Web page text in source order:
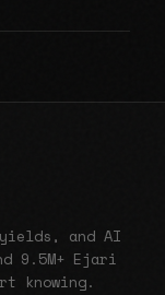
and AI
9.5M+ Ejari
knowing.